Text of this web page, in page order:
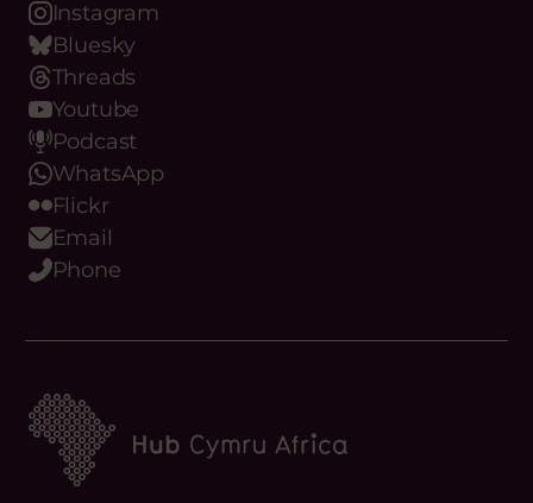
Instagram
Bluesky
Threads
Youtube
Podcast
WhatsApp
Flickr
Email
Phone